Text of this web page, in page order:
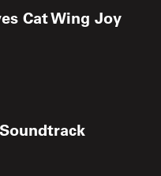
Cat Wing Joy